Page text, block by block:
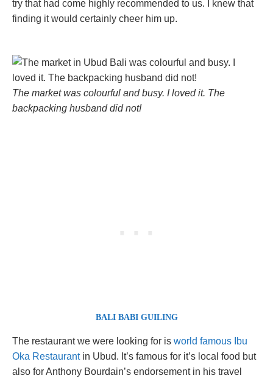
try that had come highly recommended to us. I knew that
finding it would certainly cheer him up.
The market was colourful and busy. I loved it. The
backpacking husband did not!
BALI BABI GUILING
The restaurant we were looking for is world famous Ibu
Oka Restaurant in Ubud. It’s famous for it’s local food but
also for Anthony Bourdain’s endorsement in his travel